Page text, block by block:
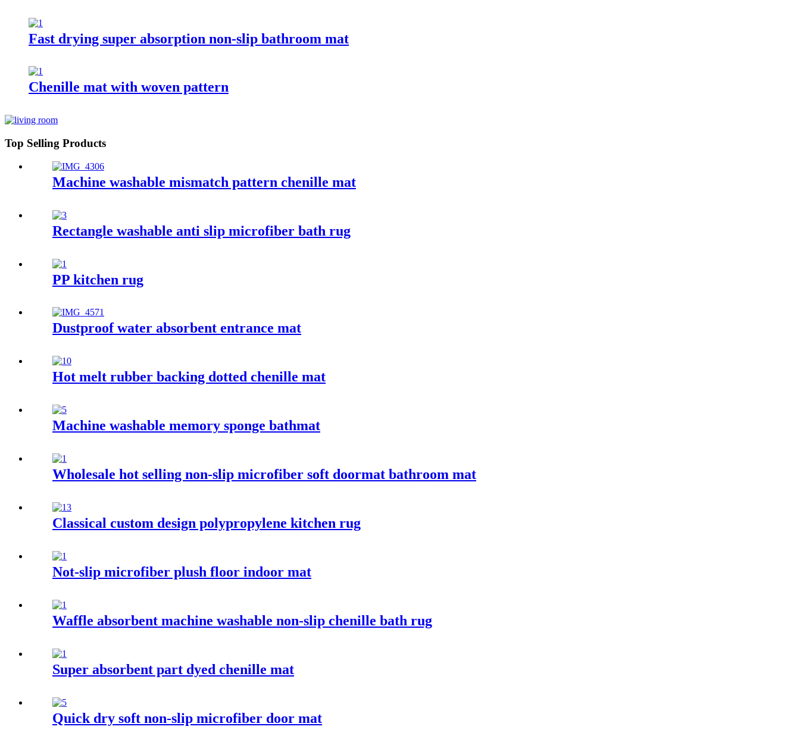
Fast drying super absorption non-slip bathroom mat
Chenille mat with woven pattern
Top Selling Products
Machine washable mismatch pattern chenille mat
Rectangle washable anti slip microfiber bath rug
PP kitchen rug
Dustproof water absorbent entrance mat
Hot melt rubber backing dotted chenille mat
Machine washable memory sponge bathmat
Wholesale hot selling non-slip microfiber soft doormat bathroom mat
Classical custom design polypropylene kitchen rug
Not-slip microfiber plush floor indoor mat
Waffle absorbent machine washable non-slip chenille bath rug
Super absorbent part dyed chenille mat
Quick dry soft non-slip microfiber door mat